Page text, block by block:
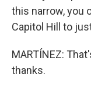
this narrow, you
Capitol Hill to
MARTÍNEZ:
thanks.